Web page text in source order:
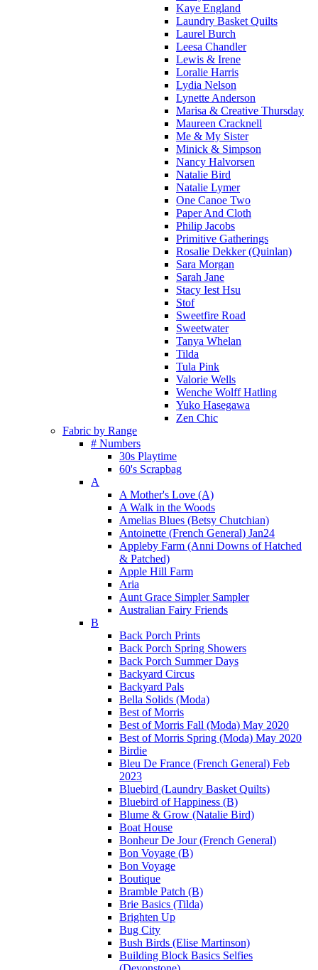
Kaye England
Laundry Basket Quilts
Laurel Burch
Leesa Chandler
Lewis & Irene
Loralie Harris
Lydia Nelson
Lynette Anderson
Marisa & Creative Thursday
Maureen Cracknell
Me & My Sister
Minick & Simpson
Nancy Halvorsen
Natalie Bird
Natalie Lymer
One Canoe Two
Paper And Cloth
Philip Jacobs
Primitive Gatherings
Rosalie Dekker (Quinlan)
Sara Morgan
Sarah Jane
Stacy Iest Hsu
Stof
Sweetfire Road
Sweetwater
Tanya Whelan
Tilda
Tula Pink
Valorie Wells
Wenche Wolff Hatling
Yuko Hasegawa
Zen Chic
Fabric by Range
# Numbers
30s Playtime
60's Scrapbag
A
A Mother's Love (A)
A Walk in the Woods
Amelias Blues (Betsy Chutchian)
Antoinette (French General) Jan24
Appleby Farm (Anni Downs of Hatched
& Patched)
Apple Hill Farm
Aria
Aunt Grace Simpler Sampler
Australian Fairy Friends
B
Back Porch Prints
Back Porch Spring Showers
Back Porch Summer Days
Backyard Circus
Backyard Pals
Bella Solids (Moda)
Best of Morris
Best of Morris Fall (Moda) May 2020
Best of Morris Spring (Moda) May 2020
Birdie
Bleu De France (French General) Feb
2023
Bluebird (Laundry Basket Quilts)
Bluebird of Happiness (B)
Blume & Grow (Natalie Bird)
Boat House
Bonheur De Jour (French General)
Bon Voyage (B)
Bon Voyage
Boutique
Bramble Patch (B)
Brie Basics (Tilda)
Brighten Up
Bug City
Bush Birds (Elise Martinson)
Building Block Basics Selfies